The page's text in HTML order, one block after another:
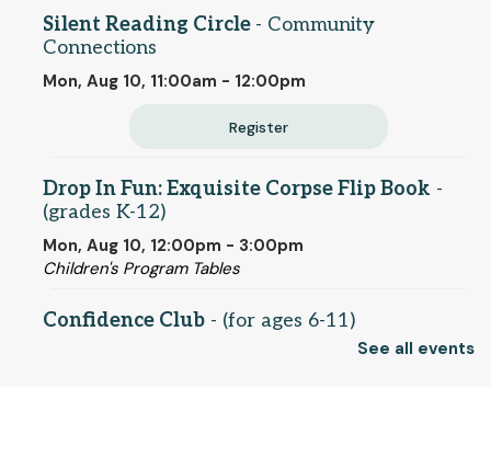
Silent Reading Circle - Community
Connections
Mon, Aug 10, 11:00am - 12:00pm
Register
Drop In Fun: Exquisite Corpse Flip Book -
(grades K-12)
Mon, Aug 10, 12:00pm - 3:00pm
Children's Program Tables
Confidence Club - (for ages 6-11)
See all events